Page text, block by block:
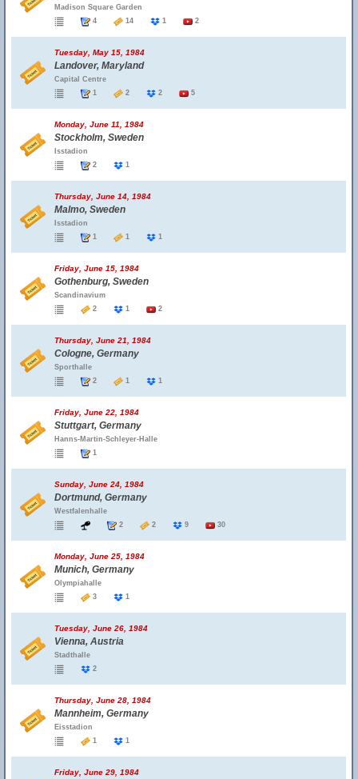
Madison Square Garden
4
14 1 2
Tuesday, May 15, 1984
Landover, Maryland
Capital Centre
1
2 2 5
Monday, June 11, 1984
Stockholm, Sweden
Isstadion
2
1
Thursday, June 14, 1984
Malmo, Sweden
Isstadion
1
1 1
Friday, June 15, 1984
Gothenburg, Sweden
Scandinavium
2
1 2
Thursday, June 21, 1984
Cologne, Germany
Sporthalle
2
1 1
Friday, June 22, 1984
Stuttgart, Germany
Hanns-Martin-Schleyer-Halle
1
Sunday, June 24, 1984
Dortmund, Germany
Westfalenhalle
2
2 9 30
Monday, June 25, 1984
Munich, Germany
Olympiahalle
3
1
Tuesday, June 26, 1984
Vienna, Austria
Stadthalle
2
Thursday, June 28, 1984
Mannheim, Germany
Eisstadion
1
1
Friday, June 29, 1984